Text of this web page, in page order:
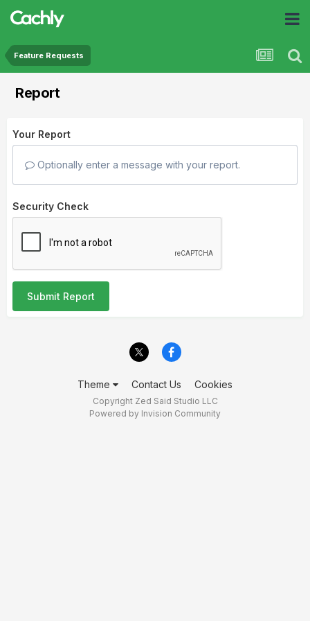
Feature Requests
Report
Your Report
Optionally enter a message with your report.
Security Check
Submit Report
Theme Contact Us Cookies
Copyright Zed Said Studio LLC
Powered by Invision Community